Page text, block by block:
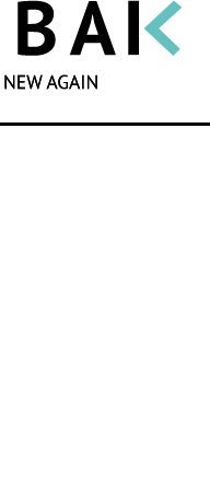
SEARCH